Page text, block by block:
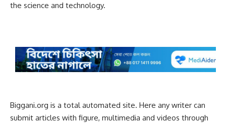
the science and technology.
Biggani.org is a total automated site. Here any writer can
submit articles with figure, multimedia and videos through